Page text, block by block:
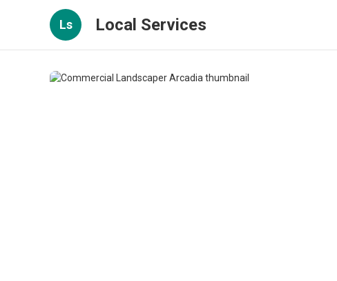
Ls Local Services